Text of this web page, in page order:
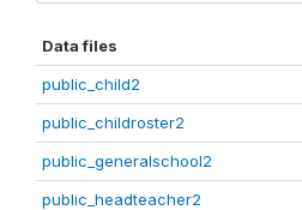
Data files
public_child2
public_childroster2
public_generalschool2
public_headteacher2